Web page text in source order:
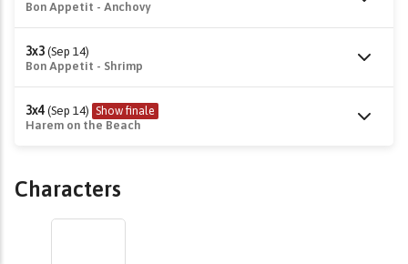
Bon Appetit - Anchovy
3x3 (Sep 14)
Bon Appetit - Shrimp
3x4 (Sep 14) Show finale
Harem on the Beach
Characters